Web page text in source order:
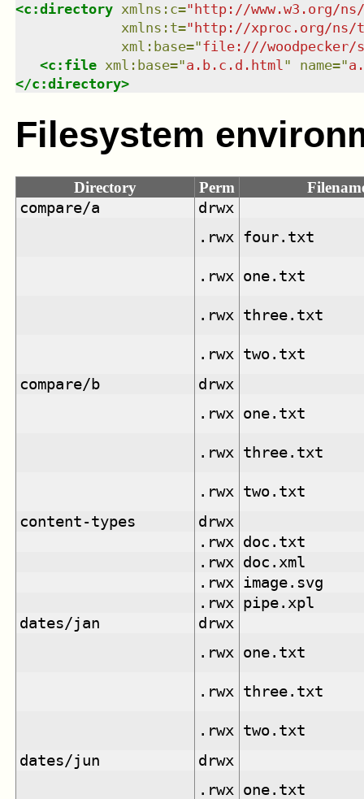
<c:directory xmlns : c=" http://www.w3.org/
xmlns : t=" http://xproc.org/ns/
xml:base="file:///woodpecker/
<c:file xml:base="a.b.c.d.html" name="
</c:directory>
Filesystem
Directory Perm
compare/a
drwx
.rwx
four.txt
.rwx one.txt
.rwx three.txt
.rwx
two.txt
compare/b
drwx
.rwx
one.txt
.rwx three.txt
.rwx
two.txt
content-types
drwx
.rwx
doc.txt
.rwx
doc.xml
.rwx
image.svg
.rwx
pipe.xpl
dates/jan
drwx
.rwx
one.txt
.rwx three.txt
.rwx
two.txt
dates/jun
drwx
.rwx
one.txt